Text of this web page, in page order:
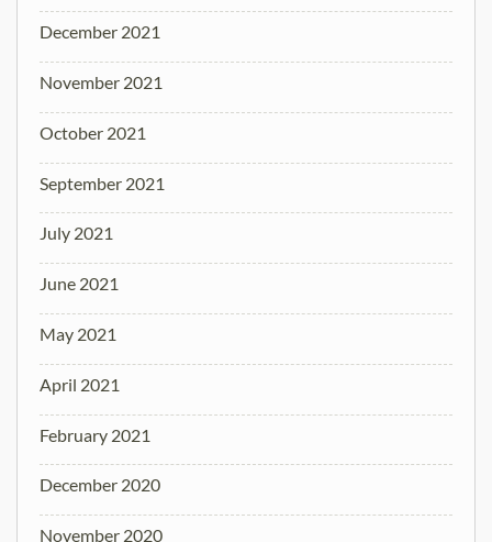
December 2021
November 2021
October 2021
September 2021
July 2021
June 2021
May 2021
April 2021
February 2021
December 2020
November 2020